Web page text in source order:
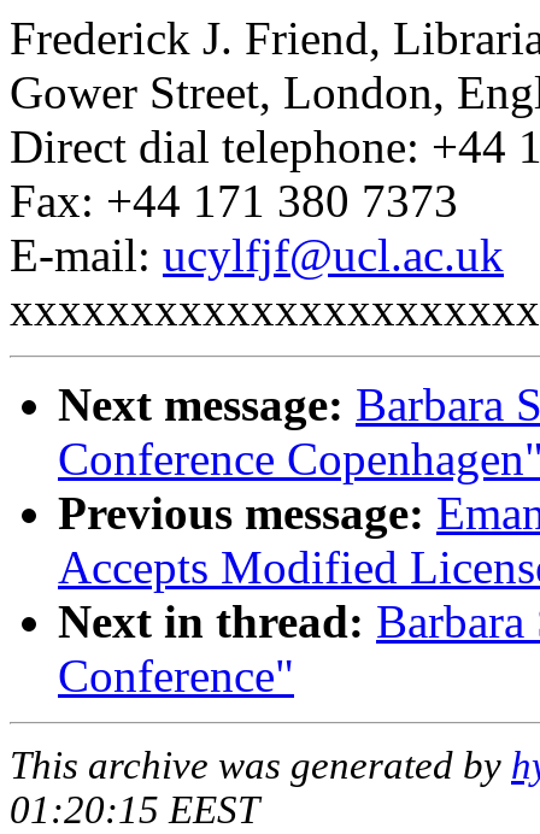
Frederick J. Friend,
Gower Street, London,
Direct dial telephone: +44
Fax: +44 171 380 7373
E-mail: ucylfjf@ucl.ac.uk
Next message: Barbara
Conference
Previous message:
Accepts Modified
Next in thread:
Conference"
This archive was generated by
01:20:15 EEST